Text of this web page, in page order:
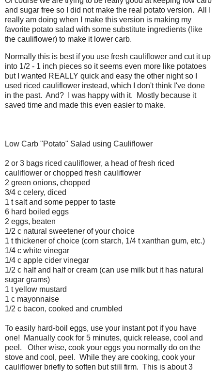
and sugar free so I did not make the real potato version. All I
really am doing when I make this version is making my
favorite potato salad with some substitute ingredients (like
the cauliflower) to make it lower carb.
Normally this is best if you use fresh cauliflower and cut it up
into 1/2 - 1 inch pieces so it seems even more like potatoes
but I wanted REALLY quick and easy the other night so I
used riced cauliflower instead, which I don't think I've done
in the past. And? I was happy with it. Mostly because it
saved time and made this even easier to make.
Low Carb "Potato" Salad using Cauliflower
2 or 3 bags riced cauliflower, a head of fresh riced
cauliflower or chopped fresh cauliflower
2 green onions, chopped
3/4 c celery, diced
1 t salt and some pepper to taste
6 hard boiled eggs
2 eggs, beaten
1/2 c natural sweetener of your choice
1 t thickener of choice (corn starch, 1/4 t xanthan gum, etc.)
1/4 c white vinegar
1/4 c apple cider vinegar
1/2 c half and half or cream (can use milk but it has natural
sugar grams)
1 t yellow mustard
1 c mayonnaise
1/2 c bacon, cooked and crumbled
To easily hard-boil eggs, use your instant pot if you have
one! Manually cook for 5 minutes, quick release, cool and
peel. Other wise, cook your eggs you normally do on the
stove and cool, peel. While they are cooking, cook your
cauliflower briefly to soften but still firm. This is about 3